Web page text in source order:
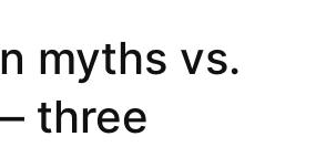
myths vs.
three